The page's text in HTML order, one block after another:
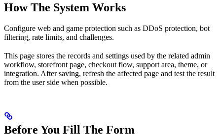
How The System Works
Configure web and game protection such as DDoS protection, bot
filtering, rate limits, and challenges.
This page stores the records and settings used by the related admin
workflow, storefront page, checkout flow, support area, theme, or
integration. After saving, refresh the affected page and test the result
from the user side when possible.
Before You Fill The Form